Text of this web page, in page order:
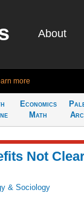
About
more
Economics
Math
Not
& Sociology